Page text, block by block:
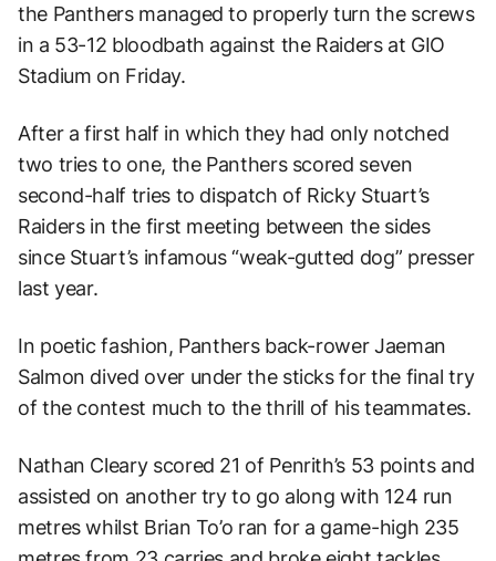
the Panthers managed to properly turn the screws
in a 53-12 bloodbath against the Raiders at GIO
Stadium on Friday.
After a first half in which they had only notched
two tries to one, the Panthers scored seven
second-half tries to dispatch of Ricky Stuart’s
Raiders in the first meeting between the sides
since Stuart’s infamous “weak-gutted dog” presser
last year.
In poetic fashion, Panthers back-rower Jaeman
Salmon dived over under the sticks for the final try
of the contest much to the thrill of his teammates.
Nathan Cleary scored 21 of Penrith’s 53 points and
assisted on another try to go along with 124 run
metres whilst Brian To’o ran for a game-high 235